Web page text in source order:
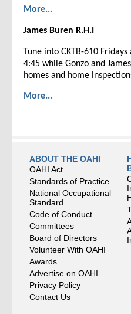
More...
James Buren R.H.I
Tune into CKTB-610 Fridays
4:45 while Gonzo and
homes and home
More...
ABOUT THE OAHI
OAHI Act
Standards of Practice
National Occupational
Standard
Code of Conduct
Committees
Board of Directors
Volunteer With OAHI
Awards
Advertise on OAHI
Privacy Policy
Contact Us